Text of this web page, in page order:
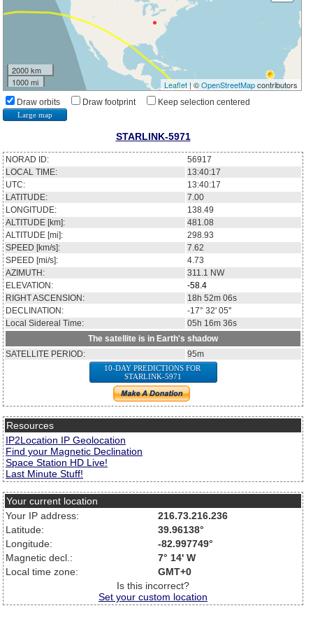
2000 km
1000 mi
Leaflet| ©OpenStreetMapcontributors
Draw orbits Draw footprint Keep selection centered
Large map
STARLINK-5971
NORAD ID:
56917
LOCAL TIME:
13:40:17
UTC:
13:40:17
LATITUDE:
7.00
LONGITUDE:
138.49
ALTITUDE [km]:
481.08
ALTITUDE [mi]:
298.93
SPEED [km/s]:
7.62
SPEED [mi/s]:
4.73
AZIMUTH:
311.1 NW
ELEVATION:
-58.4
RIGHT ASCENSION:
18h 52m 06s
DECLINATION:
-17° 32' 05''
Local Sidereal Time:
05h 16m 36s
The satellite is in Earth's shadow
SATELLITE PERIOD:
95m
10-DAY PREDICTIONS FOR
STARLINK-5971
Resources
IP2Location IP Geolocation
Find your Magnetic Declination
Space Station HD Live!
Last Minute Stuff!
Your current location
Your IP address:
216.73.216.236
Latitude:
39.96138°
Longitude:
-82.997749°
Magnetic decl.:
7° 14' W
Local time zone:
GMT+0
Is this incorrect?
Set your custom location